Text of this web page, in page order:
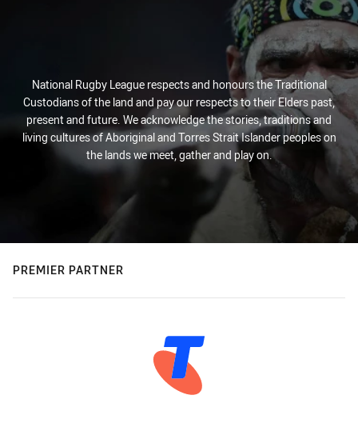
National Rugby League respects and honours the Traditional
Custodians of the land and pay our respects to their Elders past,
present and future. We acknowledge the stories, traditions and
living cultures of Aboriginal and Torres Strait Islander peoples on
the lands we meet, gather and play on.
PREMIER PARTNER